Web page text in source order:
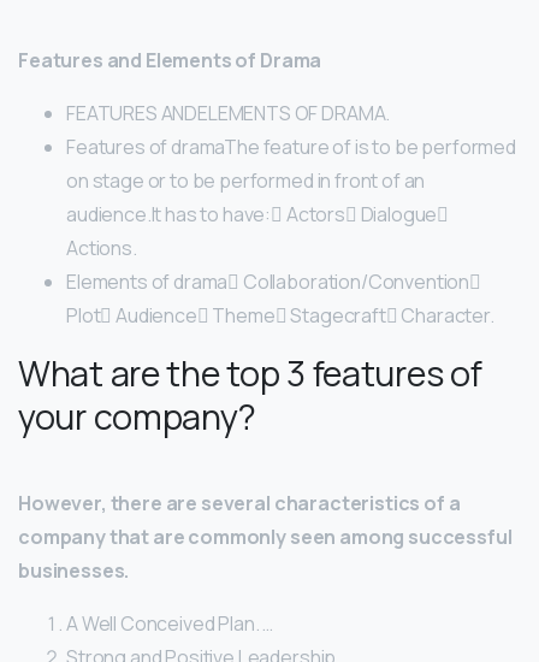
Features and Elements of Drama
FEATURES ANDELEMENTS OF DRAMA.
Features of dramaThe feature of is to be performed
on stage or to be performed in front of an
audience.It has to have: Actors Dialogue
Actions.
Elements of drama Collaboration/Convention
Plot Audience Theme Stagecraft Character.
What are the top 3 features of
your company?
However, there are several characteristics of a
company that are commonly seen among successful
businesses.
A Well Conceived Plan. …